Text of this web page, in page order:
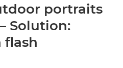
portraits
Solution: